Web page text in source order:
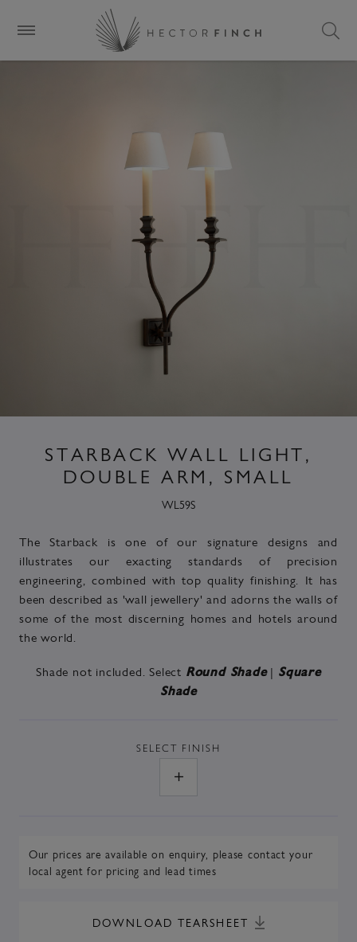
STARBACK WALL LIGHT,
DOUBLE ARM, SMALL
WL59S
The Starback is one of our signature designs and
illustrates our exacting standards of precision
engineering, combined with top quality finishing. It has
been described as 'wall jewellery' and adorns the walls of
some of the most discerning homes and hotels around
the world.
Shade not included. Select Round Shade| Square
Shade
SELECT FINISH
Our prices are available on enquiry, please contact your
local agent for pricing and lead times
DOWNLOAD TEARSHEET